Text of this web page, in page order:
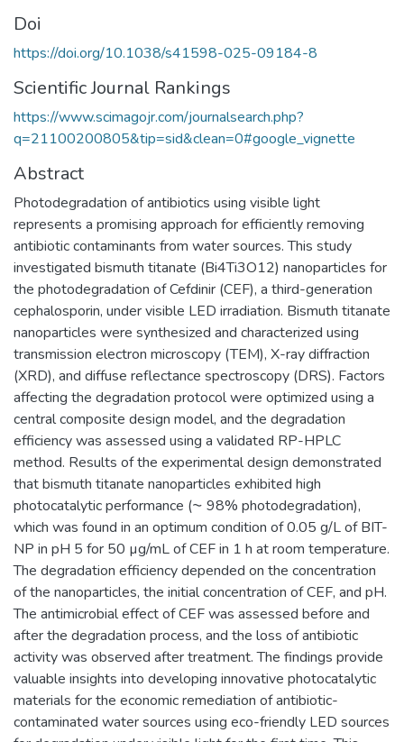
Doi
https://doi.org/10.1038/s41598-025-09184-8
Scientific Journal Rankings
https://www.scimagojr.com/journalsearch.php?
q=21100200805&tip=sid&clean=0#google_vignette
Abstract
Photodegradation of antibiotics using visible light
represents a promising approach for efficiently removing
antibiotic contaminants from water sources. This study
investigated bismuth titanate (Bi4Ti3O12) nanoparticles for
the photodegradation of Cefdinir (CEF), a third-generation
cephalosporin, under visible LED irradiation. Bismuth titanate
nanoparticles were synthesized and characterized using
transmission electron microscopy (TEM), X-ray diffraction
(XRD), and diffuse reflectance spectroscopy (DRS). Factors
affecting the degradation protocol were optimized using a
central composite design model, and the degradation
efficiency was assessed using a validated RP-HPLC
method. Results of the experimental design demonstrated
that bismuth titanate nanoparticles exhibited high
photocatalytic performance (⁓ 98% photodegradation),
which was found in an optimum condition of 0.05 g/L of BIT-
NP in pH 5 for 50 µg/mL of CEF in 1 h at room temperature.
The degradation efficiency depended on the concentration
of the nanoparticles, the initial concentration of CEF, and pH.
The antimicrobial effect of CEF was assessed before and
after the degradation process, and the loss of antibiotic
activity was observed after treatment. The findings provide
valuable insights into developing innovative photocatalytic
materials for the economic remediation of antibiotic-
contaminated water sources using eco-friendly LED sources